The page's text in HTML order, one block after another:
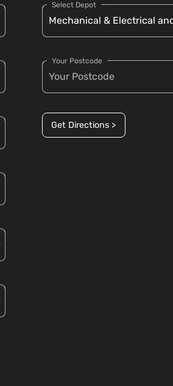
Select Depot
Your Postcode
Get Directions >